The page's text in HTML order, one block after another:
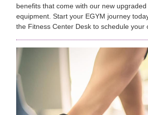
benefits that come with our new
equipment. Start your EGYM journey
the Fitness Center Desk to schedule your